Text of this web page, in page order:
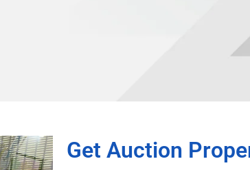
Get Auction